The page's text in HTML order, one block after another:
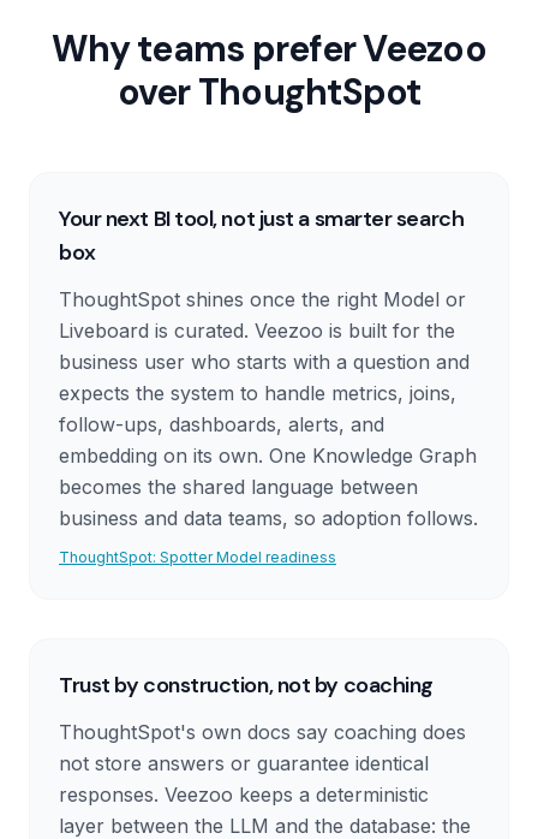
Why teams prefer Veezoo
overThoughtSpot
Your next BI tool, not just a smarter search
box
ThoughtSpot shines once the right Model or
Liveboard is curated. Veezoo is built for the
business user who starts with a question and
expects the system to handle metrics, joins,
follow-ups, dashboards, alerts, and
embedding on its own. One Knowledge Graph
becomes the shared language between
business and data teams, so adoption follows.
ThoughtSpot: Spotter Model readiness
Trust by construction, not by coaching
ThoughtSpot's own docs say coaching does
not store answers or guarantee identical
responses. Veezoo keeps a deterministic
layer between the LLM and the database: the